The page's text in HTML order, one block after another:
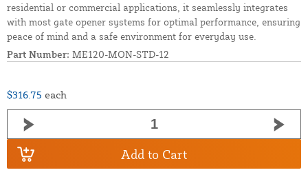
residential or commercial applications, it seamlessly integrates
with most gate opener systems for optimal performance, ensuring
peace of mind and a safe environment for everyday use.
Part Number: ME120-MON-STD-12
$316.75 each
Add to Cart